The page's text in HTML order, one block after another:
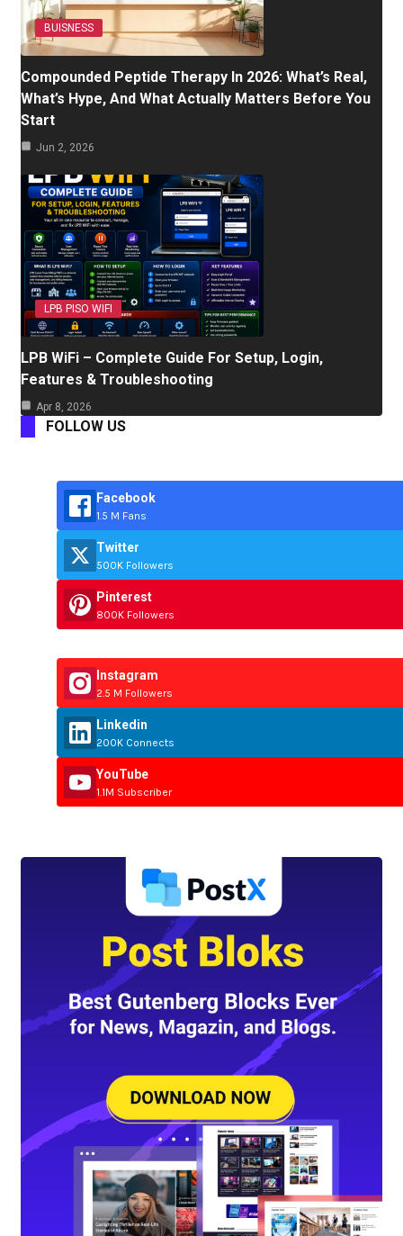
BUISNESS
Compounded Peptide Therapy In 2026: What’s Real,
What’s Hype, And What Actually Matters Before You
Start
Jun 2, 2026
LPB PISO WIFI
LPB WiFi – Complete Guide For Setup, Login,
Features & Troubleshooting
Apr 8, 2026
FOLLOW US
Facebook
1.5 M Fans
Twitter
500K Followers
Pinterest
800K Followers
Instagram
2.5 M Followers
Linkedin
200K Connects
YouTube
1.1M Subscriber